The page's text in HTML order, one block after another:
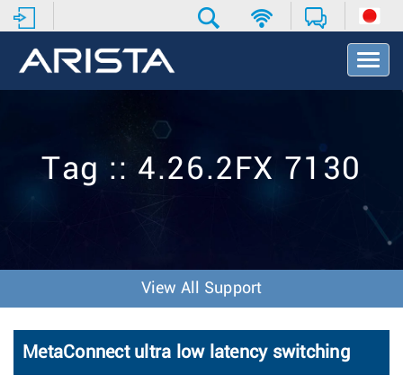
T
o
v
o
n
Tag :: 4.26.2FX 7130
View All Support
MetaConnect ultra low latency switching